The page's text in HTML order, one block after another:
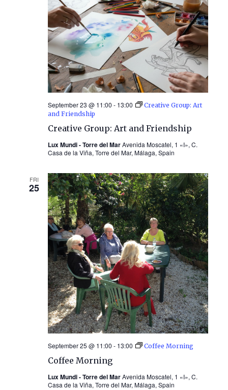
Creative Group: Art and Friendship
September 23 @ 11:00 - 13:00
Creative Group: Art
and Friendship
Lux Mundi - Torre del MarAvenida Moscatel, 1 «I», C.
Casa de la Viña, Torre del Mar, Málaga, Spain
FRI
25
Coffee Morning
September 25 @ 11:00 - 13:00 Coffee Morning
Lux Mundi - Torre del MarAvenida Moscatel, 1 «I», C.
Casa de la Viña, Torre del Mar, Málaga, Spain